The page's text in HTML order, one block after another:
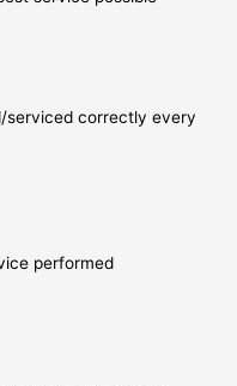
serviced correctly every
performed